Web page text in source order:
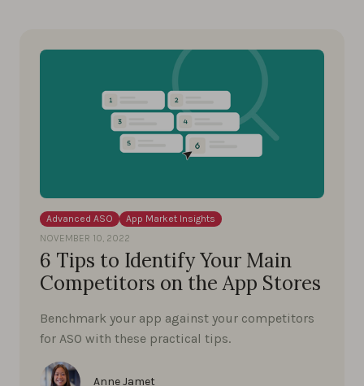
Advanced ASO
App Market Insights
NOVEMBER 10, 2022
6 Tips to Identify Your Main
Competitors on the App Stores
Benchmark your app against your competitors
for ASO with these practical tips.
Anne Jamet